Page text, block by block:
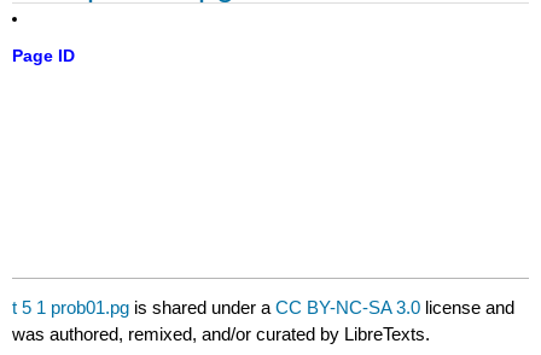
Page ID
t 5 1 prob01.pg is shared under aCC BY-NC-SA 3.0 license and
was authored, remixed, and/or curated by LibreTexts.